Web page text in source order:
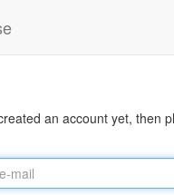
an account yet, then